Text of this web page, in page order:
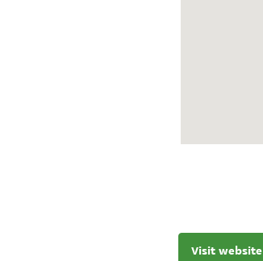
Visit website